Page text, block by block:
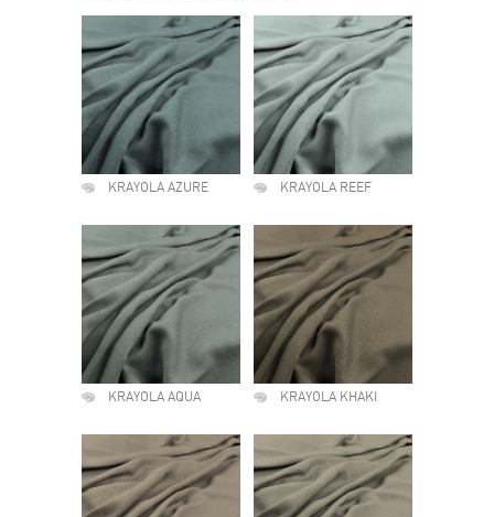
KRAYOLA AZURE KRAYOLA REEF
KRAYOLA AQUA KRAYOLA KHAKI